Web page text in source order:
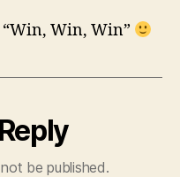
“Win, Win, Win”
be published.